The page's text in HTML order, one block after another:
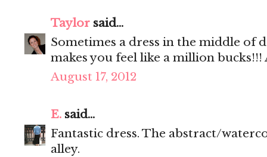
Taylor said...
Sometimes a dress in the middle of
makes you feel like a million
August 17, 2012
E. said...
Fantastic dress. The abstract/
alley.